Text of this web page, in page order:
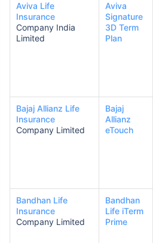
Aviva Life
Insurance
Company India
Limited
Aviva
Signature
3D Term
Plan
Bajaj Allianz Life
Insurance
Company Limited
Bajaj
Allianz
eTouch
Bandhan Life
Insurance
Company Limited
Bandhan
Life iTerm
Prime
24 Years
₹ 434/Month*
44 Years